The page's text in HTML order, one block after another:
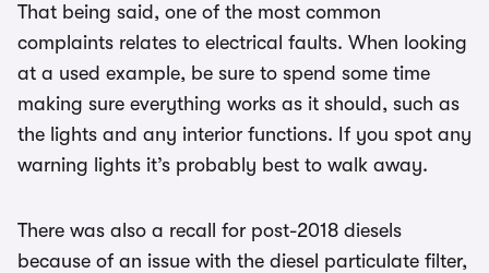
That being said, one of the most common
complaints relates to electrical faults. When looking
at a used example, be sure to spend some time
making sure everything works as it should, such as
the lights and any interior functions. If you spot any
warning lights it’s probably best to walk away.
There was also a recall for post-2018 diesels
because of an issue with the diesel particulate filter,